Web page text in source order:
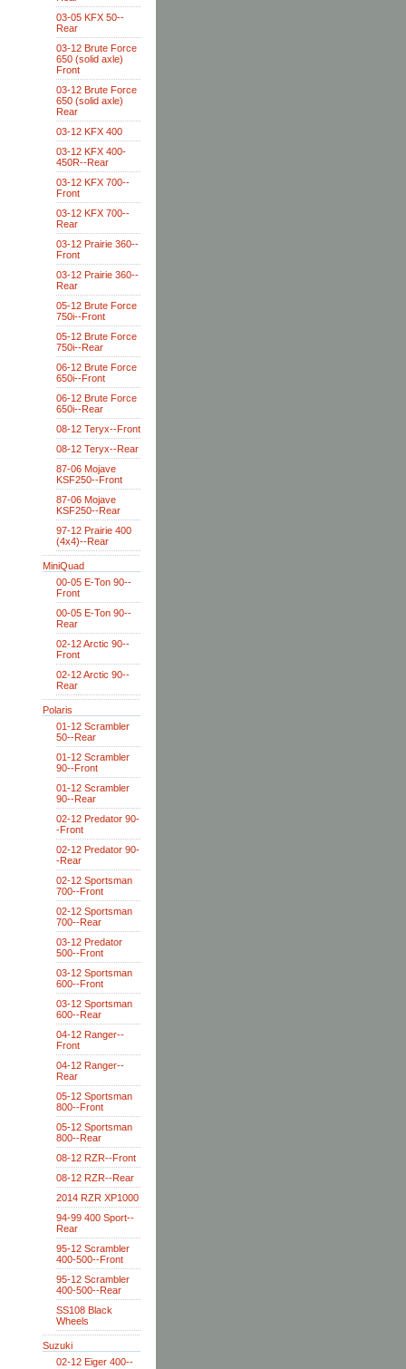
03-05 KFX 50--
Rear
03-12 Brute Force
650 (solid axle)
Front
03-12 Brute Force
650 (solid axle)
Rear
03-12 KFX 400
03-12 KFX 400-
450R--Rear
03-12 KFX 700--
Front
03-12 KFX 700--
Rear
03-12 Prairie 360--
Front
03-12 Prairie 360--
Rear
05-12 Brute Force
750i--Front
05-12 Brute Force
750i--Rear
06-12 Brute Force
650i--Front
06-12 Brute Force
650i--Rear
08-12 Teryx--Front
08-12 Teryx--Rear
87-06 Mojave
KSF250--Front
87-06 Mojave
KSF250--Rear
97-12 Prairie 400
(4x4)--Rear
MiniQuad
00-05 E-Ton 90--
Front
00-05 E-Ton 90--
Rear
02-12 Arctic 90--
Front
02-12 Arctic 90--
Rear
Polaris
01-12 Scrambler
50--Rear
01-12 Scrambler
90--Front
01-12 Scrambler
90--Rear
02-12 Predator 90-
-Front
02-12 Predator 90-
-Rear
02-12 Sportsman
700--Front
02-12 Sportsman
700--Rear
03-12 Predator
500--Front
03-12 Sportsman
600--Front
03-12 Sportsman
600--Rear
04-12 Ranger--
Front
04-12 Ranger--
Rear
05-12 Sportsman
800--Front
05-12 Sportsman
800--Rear
08-12 RZR--Front
08-12 RZR--Rear
2014 RZR XP1000
94-99 400 Sport--
Rear
95-12 Scrambler
400-500--Front
95-12 Scrambler
400-500--Rear
SS108 Black
Wheels
Suzuki
02-12 Eiger 400--